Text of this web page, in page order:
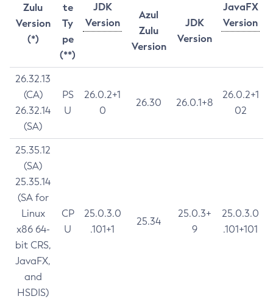
Zulu
Version
(*)
te
Ty
pe
(**)
JDK
Version
JavaFX
Version
Azul
Zulu
Version
JDK
Version
26.32.13
(CA)
26.32.14
(SA)
PS
U
26.0.2+1
0
26.30 26.0.1+8
26.0.2+1
02
25.35.12
(SA)
25.35.14
(SA for
Linux
x86 64-
bit CRS,
JavaFX,
and
HSDIS)
CP
U
25.0.3.0
.101+1
25.34
25.0.3+
9
25.0.3.0
.101+101